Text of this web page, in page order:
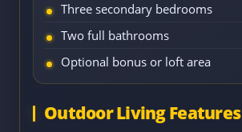
Three secondary bedrooms
Two full bathrooms
Optional bonus or loft area
Outdoor Living Features